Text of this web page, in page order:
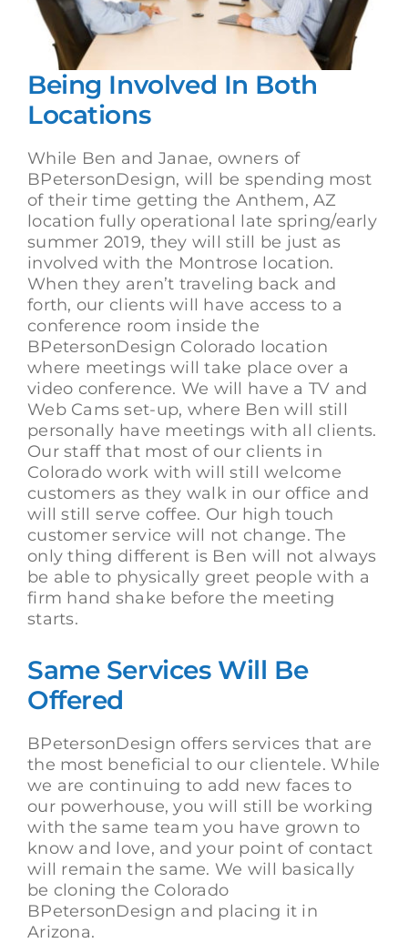
Being Involved In Both
Locations
While Ben and Janae, owners of
BPetersonDesign, will be spending most
of their time getting the Anthem, AZ
location fully operational late spring/early
summer 2019, they will still be just as
involved with the Montrose location.
When they aren’t traveling back and
forth, our clients will have access to a
conference room inside the
BPetersonDesign Colorado location
where meetings will take place over a
video conference. We will have a TV and
Web Cams set-up, where Ben will still
personally have meetings with all clients.
Our staff that most of our clients in
Colorado work with will still welcome
customers as they walk in our office and
will still serve coffee. Our high touch
customer service will not change. The
only thing different is Ben will not always
be able to physically greet people with a
firm hand shake before the meeting
starts.
Same Services Will Be
Offered
BPetersonDesign offers services that are
the most beneficial to our clientele. While
we are continuing to add new faces to
our powerhouse, you will still be working
with the same team you have grown to
know and love, and your point of contact
will remain the same. We will basically
be cloning the Colorado
BPetersonDesign and placing it in
Arizona.